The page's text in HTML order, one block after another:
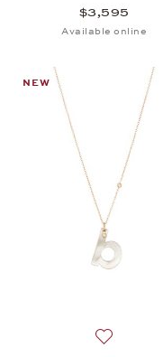
$3,595
Available online
NEW